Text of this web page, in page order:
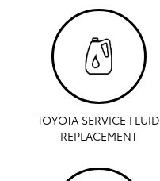
TOYOTA SERVICE FLUID
REPLACEMENT